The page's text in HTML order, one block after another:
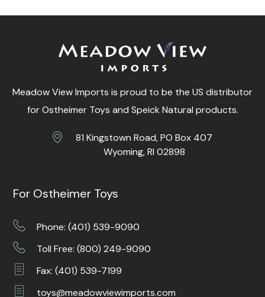
Meadow View Imports is proud to be the US distributor
for Ostheimer Toys and Speick Natural products.
81 Kingstown Road, PO Box 407
Wyoming, RI 02898
For Ostheimer Toys
Phone: (401) 539-9090
Toll Free: (800) 249-9090
Fax: (401) 539-7199
toys@meadowviewimports.com